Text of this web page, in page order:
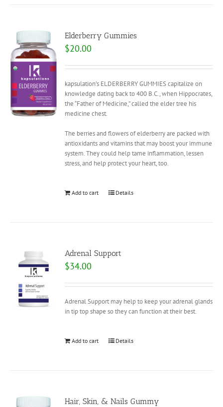
Elderberry Gummies
$20.00
kapsulation’s ELDERBERRY GUMMIES capitalize on
knowledge dating back to 400 B.C., when Hippocrates,
the “Father of Medicine,” called the elder tree his
medicine chest.
The berries and flowers of elderberry are packed with
antioxidants and vitamins that may boost your immune
system. They could help tame inflammation, lessen
stress, and help protect your heart, too.
Add to cart Details
Adrenal Support
$34.00
Adrenal Support may help to keep your adrenal glands
in tip top shape so they can function at their best.
Add to cart Details
Hair, Skin, & Nails Gummy